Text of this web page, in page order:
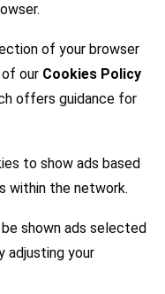
of your browser
our Cookies Policy
offers guidance for
to show ads based
within the network.
shown ads selected
adjusting your